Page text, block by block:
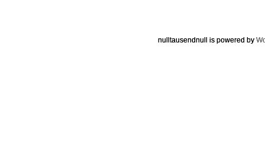
nulltausendnull is powered by